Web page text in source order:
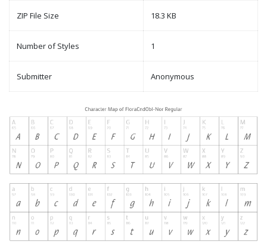
ZIP File Size 18.3 KB
Number of Styles 1
Submitter Anonymous